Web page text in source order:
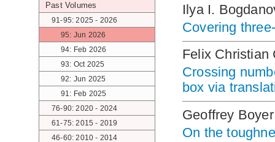
Past Volumes
91-95: 2025 - 2026
95: Jun 2026
94: Feb 2026
93: Oct 2025
92: Jun 2025
91: Feb 2025
76-90: 2020 - 2024
61-75: 2015 - 2019
46-60: 2010 - 2014
Ilya I.
Covering
Felix Christian
Crossing
box via
Geoffrey
On the